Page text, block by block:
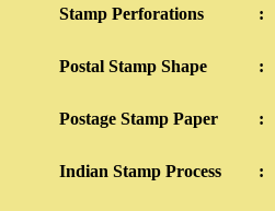
Stamp Perforations :
Postal Stamp Shape :
Postage Stamp Paper :
Indian Stamp Process :